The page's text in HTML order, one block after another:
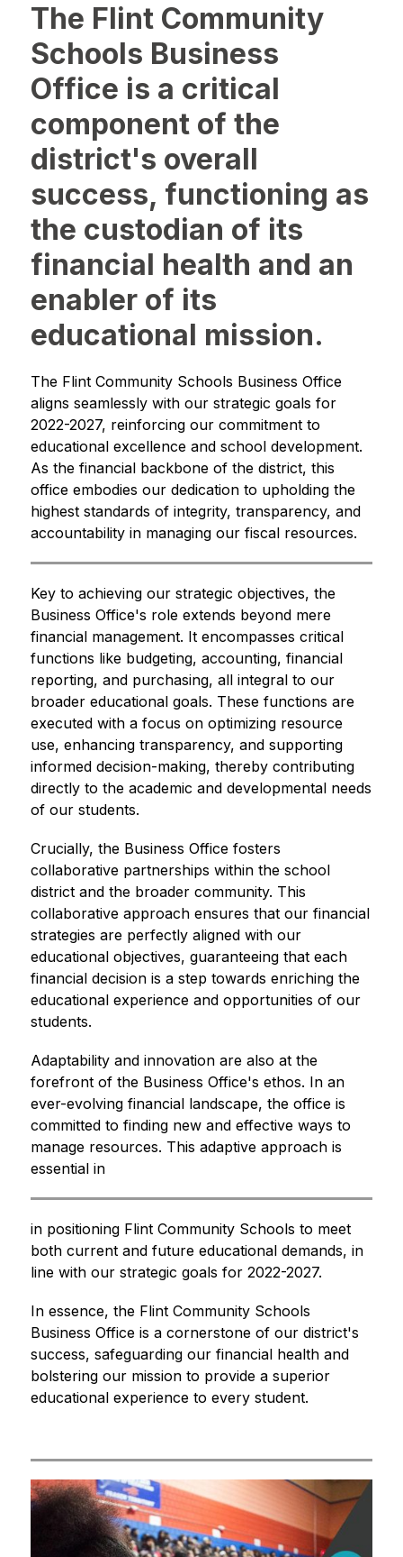
The Flint Community
Schools Business
Office is a critical
component of the
district's overall
success, functioning as
the custodian of its
financial health and an
enabler of its
educational mission.
The Flint Community Schools Business Office
aligns seamlessly with our strategic goals for
2022-2027, reinforcing our commitment to
educational excellence and school development.
As the financial backbone of the district, this
office embodies our dedication to upholding the
highest standards of integrity, transparency, and
accountability in managing our fiscal resources.
Key to achieving our strategic objectives, the
Business Office's role extends beyond mere
financial management. It encompasses critical
functions like budgeting, accounting, financial
reporting, and purchasing, all integral to our
broader educational goals. These functions are
executed with a focus on optimizing resource
use, enhancing transparency, and supporting
informed decision-making, thereby contributing
directly to the academic and developmental needs
of our students.
Crucially, the Business Office fosters
collaborative partnerships within the school
district and the broader community. This
collaborative approach ensures that our financial
strategies are perfectly aligned with our
educational objectives, guaranteeing that each
financial decision is a step towards enriching the
educational experience and opportunities of our
students.
Adaptability and innovation are also at the
forefront of the Business Office's ethos. In an
ever-evolving financial landscape, the office is
committed to finding new and effective ways to
manage resources. This adaptive approach is
essential in
in positioning Flint Community Schools to meet
both current and future educational demands, in
line with our strategic goals for 2022-2027.
In essence, the Flint Community Schools
Business Office is a cornerstone of our district's
success, safeguarding our financial health and
bolstering our mission to provide a superior
educational experience to every student.